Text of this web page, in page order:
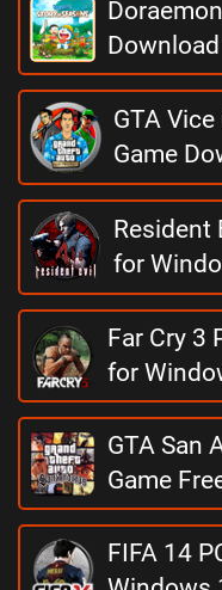
GTA
Game
Resident
for
Far Cry 3
for
GTA San
Game
FIFA 14